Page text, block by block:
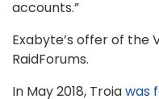
accounts.”
Exabyte’s offer of the
RaidForums.
In May 2018, Troiawas